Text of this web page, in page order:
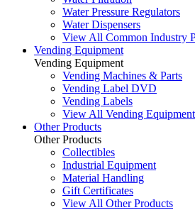
Water Pressure Regulators
Water Dispensers
View All Common Industry
Vending Equipment
Vending Equipment
Vending Machines & Parts
Vending Label DVD
Vending Labels
View All Vending Equipment
Other Products
Other Products
Collectibles
Industrial Equipment
Material Handling
Gift Certificates
View All Other Products